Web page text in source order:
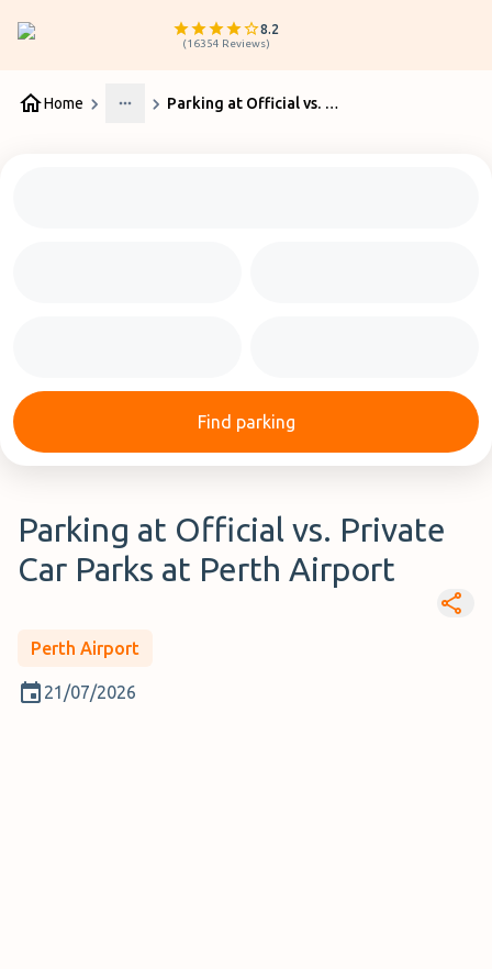
8.2
(16354 Reviews)
Home
More
Parking at Official vs. Private Car Parks at Perth Airport
Find parking
Parking at Official vs. Private
Car Parks at Perth Airport
Perth Airport
21/07/2026